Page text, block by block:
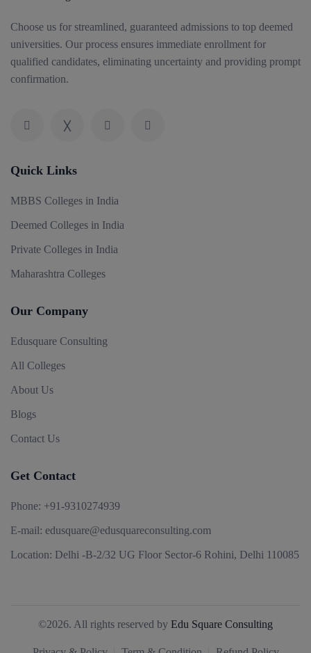
Choose us for streamlined, guaranteed admissions to top deemed
universities. Our process ensures immediate enrollment for
qualified candidates, eliminating uncertainty and providing prompt
confirmation.
Quick Links
MBBS Colleges in India
Deemed Colleges in India
Private Colleges in India
Maharashtra Colleges
Our Company
Edusquare Consulting
All Colleges
About Us
Blogs
Contact Us
Get Contact
Phone: +91-9310274939
E-mail: edusquare@edusquareconsulting.com
Location: Delhi -B-2/32 UG Floor Sector-6 Rohini, Delhi 110085
©2026. All rights reserved by Edu Square Consulting